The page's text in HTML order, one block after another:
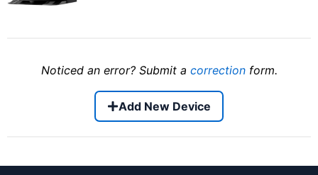
Noticed an error? Submit a correctionform.
Add New Device